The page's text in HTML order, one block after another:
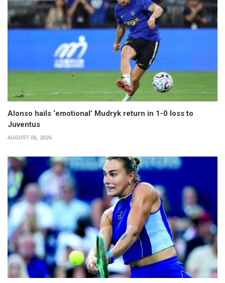
Alonso hails ‘emotional’ Mudryk return in 1-0 loss to
Juventus
AUGUST 06, 2026